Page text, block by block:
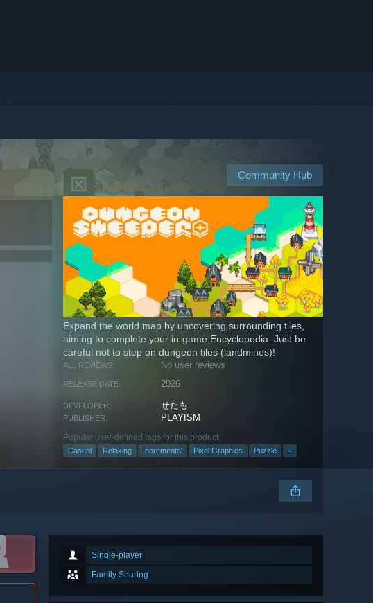
Community Hub
Expand the world map by uncovering surrounding tiles,
aiming to complete your in-game Encyclopedia. Just be
careful not to step on dungeon tiles (landmines)!
ALL REVIEWS: No user reviews
RELEASE DATE: 2026
DEVELOPER: せたも
PUBLISHER: PLAYISM
Popular user-defined tags for this product:
Casual Relaxing Incremental Pixel Graphics Puzzle +
Single-player
Family Sharing